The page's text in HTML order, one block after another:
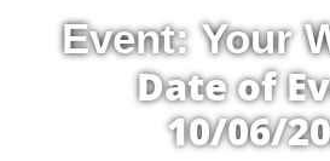
Event: Your
Date of
10/06/